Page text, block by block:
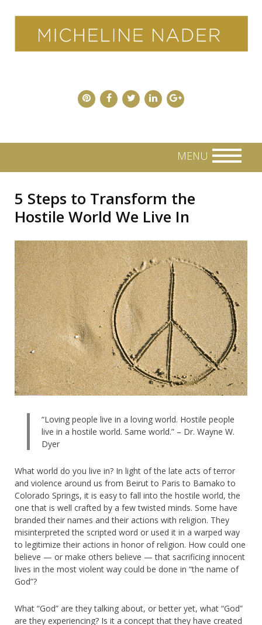
MENU
5 Steps to Transform the
Hostile World We Live In
“Loving people live in a loving world. Hostile people
live in a hostile world. Same world.” – Dr. Wayne W.
Dyer
What world do you live in? In light of the late acts of terror
and violence around us from Beirut to Paris to Bamako to
Colorado Springs, it is easy to fall into the hostile world, the
one that is well crafted by a few twisted minds. Some have
branded their names and their actions with religion. They
misinterpreted the scripted word or used it in a warped way
to legitimize their actions in honor of religion. How could one
believe — or make others believe — that sacrificing innocent
lives in the most violent way could be done in “the name of
God”?
What “God” are they talking about, or better yet, what “God”
are they experiencing? Is it a concept that they have created